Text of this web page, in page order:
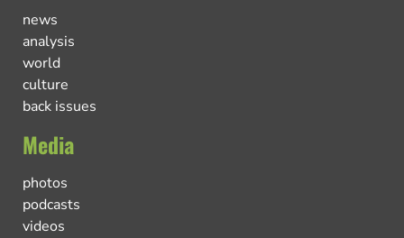
news
analysis
world
culture
back issues
Media
photos
podcasts
videos